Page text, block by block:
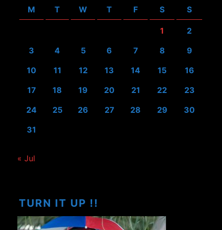
M T W T F S S
1
2
3
4 5 6 7 8
9
10
11 12 13 14 15
16
17
18 19 20 21 22
23
24
25 26 27 28 29
30
31
« Jul
TURN IT UP !!